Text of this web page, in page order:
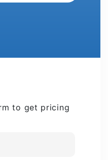
to get pricing